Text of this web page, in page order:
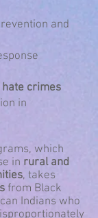
and
hate crimes
in
which
in rural and
, takes
from Black
Indians who